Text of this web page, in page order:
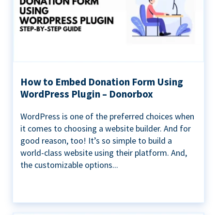
How to Embed Donation Form Using
WordPress Plugin – Donorbox
WordPress is one of the preferred choices when
it comes to choosing a website builder. And for
good reason, too! It’s so simple to build a
world-class website using their platform. And,
the customizable options...